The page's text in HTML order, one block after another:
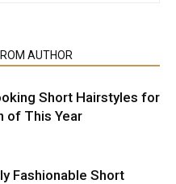
AUTHOR
Short Hairstyles for
of This Year
Fashionable Short